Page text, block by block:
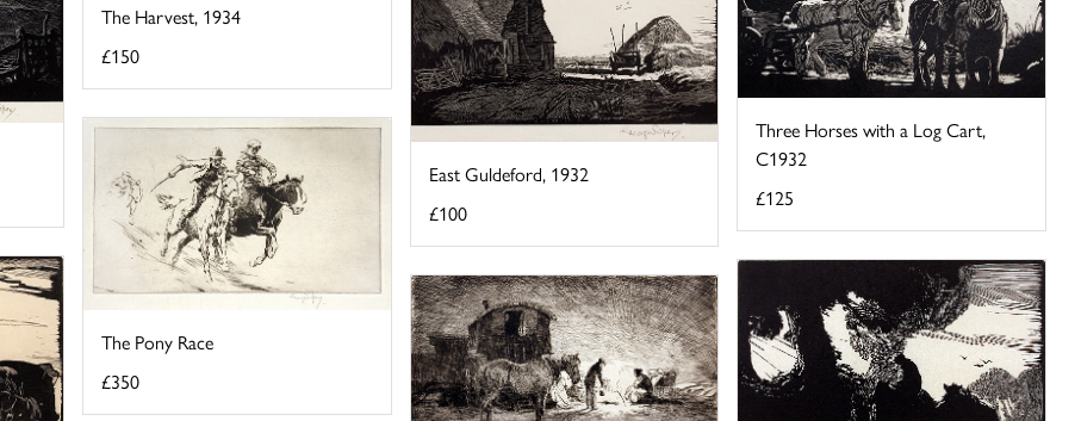
The Harvest, 1934
£150
East Guldeford, 1932
£100
Three Horses with a Log Cart,
C1932
£125
The Pony Race
£350